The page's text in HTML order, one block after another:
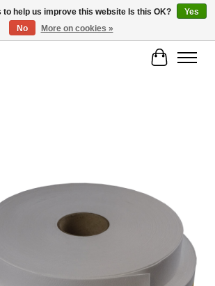
Cart
to help us improve this website Is this OK?
Yes
No
More on cookies »